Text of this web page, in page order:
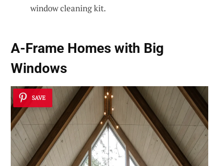
window cleaning kit.
A-Frame Homes with Big
Windows
SAVE